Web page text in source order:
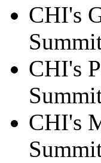
CHI's
CHI's
CHI's